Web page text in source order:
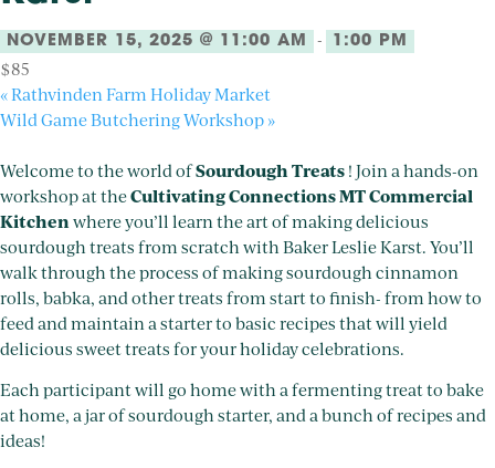
NOVEMBER 15, 2025 @ 11:00 AM - 1:00 PM
$85
«Rathvinden Farm Holiday Market
Wild Game Butchering Workshop »
Welcome to the world ofSourdough Treats ! Join a hands-on
workshop at theCultivating Connections MT Commercial
Kitchen where you’ll learn the art of making delicious
sourdough treats from scratch with Baker Leslie Karst. You’ll
walk through the process of making sourdough cinnamon
rolls, babka, and other treats from start to finish- from how to
feed and maintain a starter to basic recipes that will yield
delicious sweet treats for your holiday celebrations.
Each participant will go home with a fermenting treat to bake
at home, a jar of sourdough starter, and a bunch of recipes and
ideas!